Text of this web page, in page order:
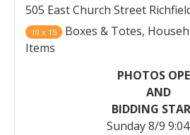
505 East Church Street
10 x 15
Boxes & Totes,
Items
PHOTOS
AND
BIDDING
Sunday 8/9